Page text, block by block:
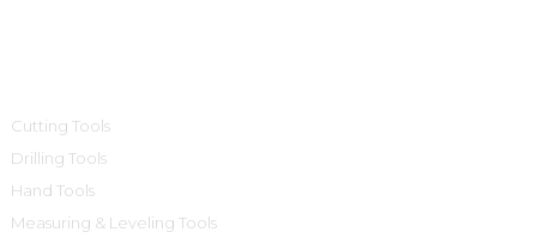
Cutting Tools
Drilling Tools
Hand Tools
Measuring & Leveling Tools